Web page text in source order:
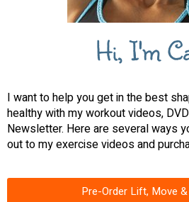
Hi, I'm
I want to help you get in the best
healthy with my workout videos,
Newsletter. Here are several ways
out to my exercise videos and
Pre-Order Lift, Move